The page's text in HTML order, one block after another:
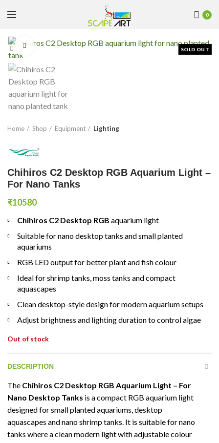
0
SOLD OUT
Click to enlarge
Home Shop Equipment Lighting
Chihiros C2 Desktop RGB Aquarium Light –
For Nano Tanks
₹10580
Chihiros C2 Desktop RGB aquarium light
Suitable for nano desktop tanks and small planted
aquariums
RGB LED output for better plant and fish colour
Ideal for shrimp tanks, moss tanks and compact
aquascapes
Clean desktop-style design for modern aquarium setups
Adjust brightness and lighting duration to control algae
Out of stock
DESCRIPTION
The Chihiros C2 Desktop RGB Aquarium Light – For
Nano Desktop Tanks is a compact RGB aquarium light
designed for small planted aquariums, desktop
aquascapes and nano shrimp tanks. It is suitable for nano
tanks where a clean modern light with adjustable colour